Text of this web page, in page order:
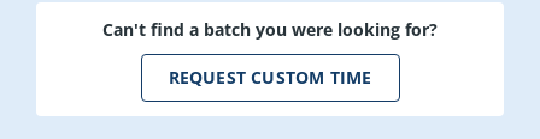
Can't find a batch you were looking for?
REQUEST CUSTOM TIME